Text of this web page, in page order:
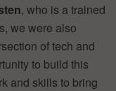
, who is a trained
we were also
of tech and
to build this
and skills to bring